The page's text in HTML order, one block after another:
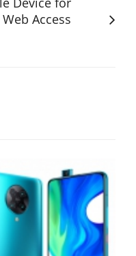
Web Access